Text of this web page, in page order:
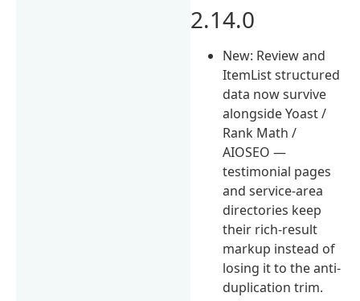
2.14.0
New: Review and
ItemList structured
data now survive
alongside Yoast /
Rank Math /
AIOSEO —
testimonial pages
and service-area
directories keep
their rich-result
markup instead of
losing it to the anti-
duplication trim.